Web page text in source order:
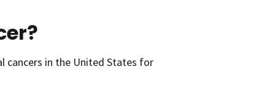
cancers in the United States for